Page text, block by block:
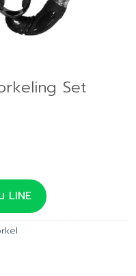
Set
Current
price
is:
฿1,647.00.
LINE